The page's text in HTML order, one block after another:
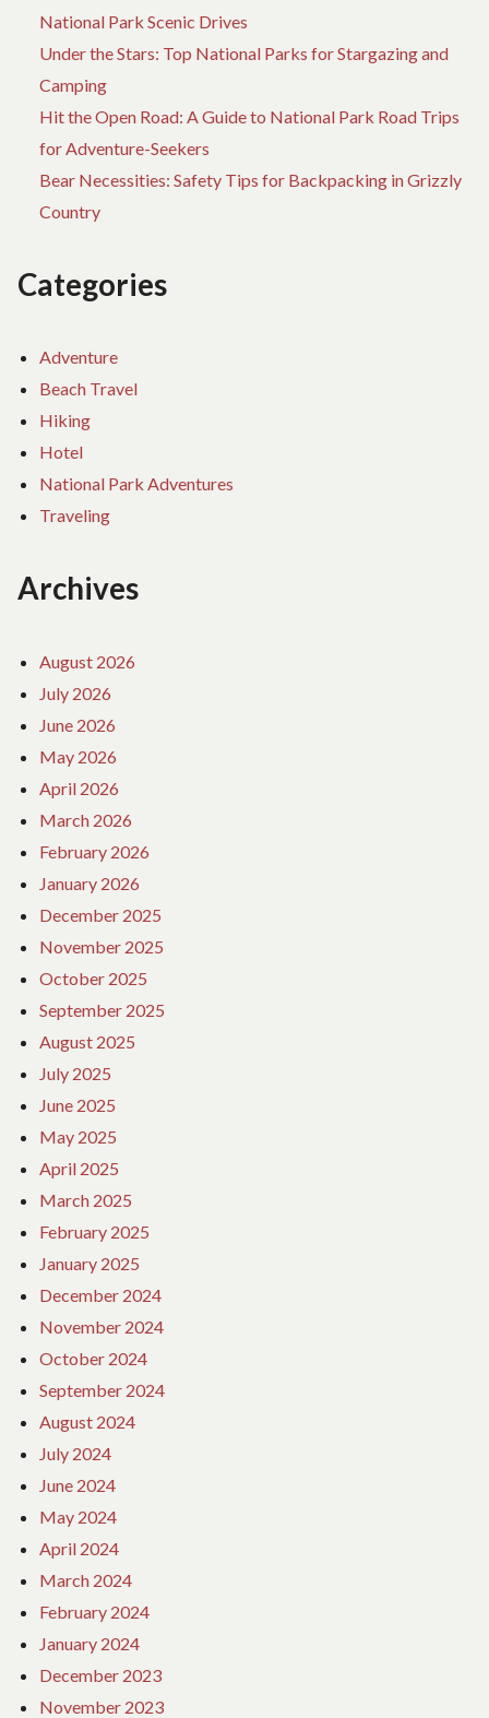
National Park Scenic Drives
Under the Stars: Top National Parks for Stargazing and
Camping
Hit the Open Road: A Guide to National Park Road Trips
for Adventure-Seekers
Bear Necessities: Safety Tips for Backpacking in Grizzly
Country
Categories
Adventure
Beach Travel
Hiking
Hotel
National Park Adventures
Traveling
Archives
August 2026
July 2026
June 2026
May 2026
April 2026
March 2026
February 2026
January 2026
December 2025
November 2025
October 2025
September 2025
August 2025
July 2025
June 2025
May 2025
April 2025
March 2025
February 2025
January 2025
December 2024
November 2024
October 2024
September 2024
August 2024
July 2024
June 2024
May 2024
April 2024
March 2024
February 2024
January 2024
December 2023
November 2023